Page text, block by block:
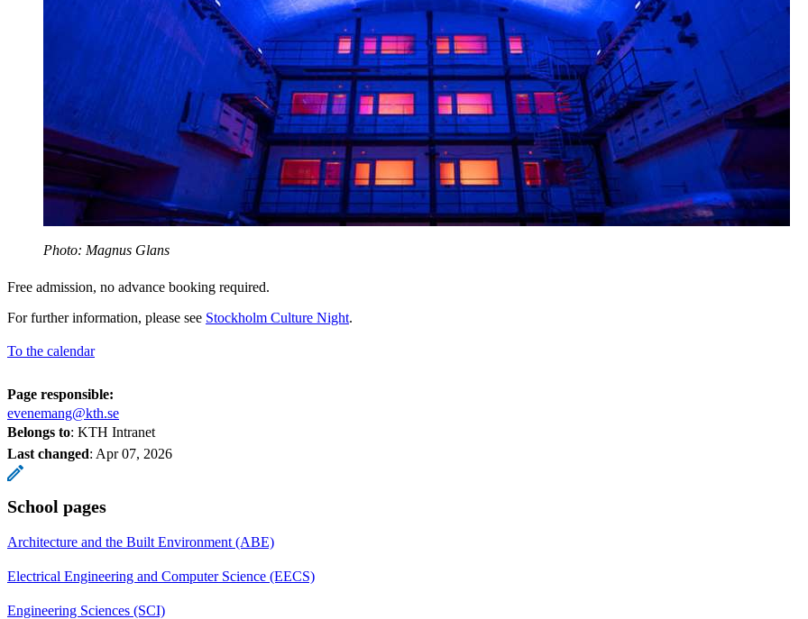
Photo: Magnus Glans
Free admission, no advance booking required.
For further information, please see Stockholm Culture Night.
To the calendar
Page responsible:
evenemang@kth.se
Belongs to: KTH Intranet
Last changed: Apr 07, 2026
School pages
Architecture and the Built Environment (ABE)
Electrical Engineering and Computer Science (EECS)
Engineering Sciences (SCI)